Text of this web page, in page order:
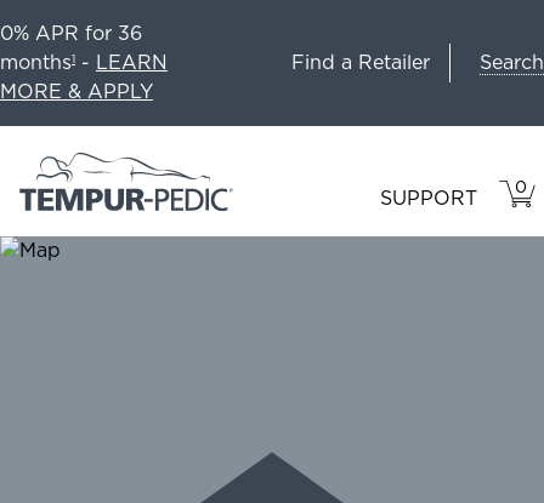
0% APR for 36
months1 - LEARN
MORE & APPLY
Find a Retailer Search
SUPPORT 0
IN